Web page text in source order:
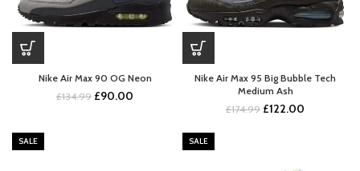
Nike Air Max 90 OG Neon
£134.99 Original
£90.00
Nike Air Max 95 Big Bubble Tech
Medium Ash
£174.99 Original
£122.00
SALE SALE